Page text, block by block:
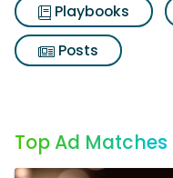
Playbooks
Posts
Top Ad Matches